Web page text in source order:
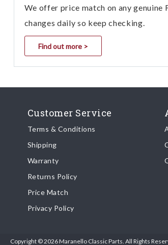
We offer price match on any
changes daily so keep checking.
Find out more >
Customer Service
Terms & Conditions
Shipping
Warranty
Returns Policy
Price Match
Privacy Policy
Copyright © 2026 Maranello Classic Parts. All Rights